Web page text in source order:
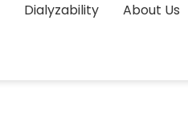
Dialyzability About Us